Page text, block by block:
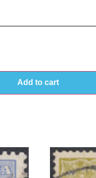
Add to cart